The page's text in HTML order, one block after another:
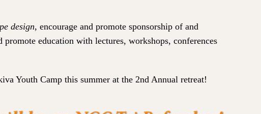
design, encourage and promote sponsorship of and
education with lectures, workshops, conferences
Youth Camp this summer at the 2nd Annual retreat!